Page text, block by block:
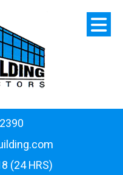
(24 HRS)